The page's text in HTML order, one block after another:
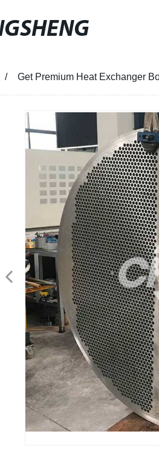
Get Premium Heat Exchanger